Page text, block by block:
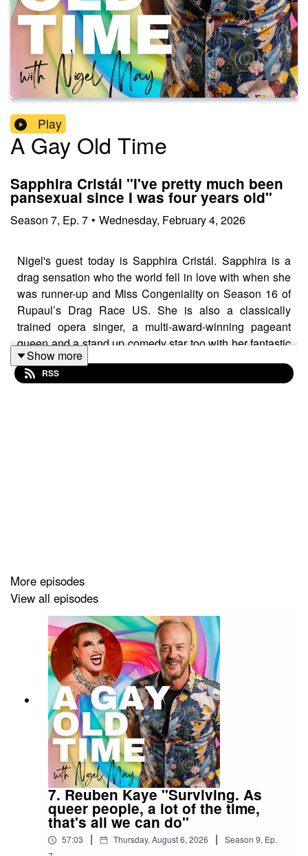
Play
A Gay Old Time
Sapphira Cristál "I've pretty much been
pansexual since I was four years old"
Season 7, Ep. 7 • Wednesday, February 4, 2026
Nigel's guest today is Sapphira Cristál. Sapphira is a
drag sensation who the world fell in love with when she
was runner-up and Miss Congeniality on Season 16 of
Rupaul’s Drag Race US. She is also a classically
trained opera singer, a multi-award-winning pageant
queen and a stand up comedy star too with her fantastic
show One Slue Over The Cuckoo’s Nest. She identifies
as pansexual, polyamorous and non-binary and in her
one life, one conversation. And it always guarantees A
Gay Old Time!
Follow the podcast on TikTok@agayoldtime
Instagram @agayoldtimepodcast
Show more
RSS
More episodes
View all episodes
7. Reuben Kaye "Surviving. As
queer people, a lot of the time,
that's all we can do"
57:03 | Thursday, August 6, 2026 | Season 9, Ep.